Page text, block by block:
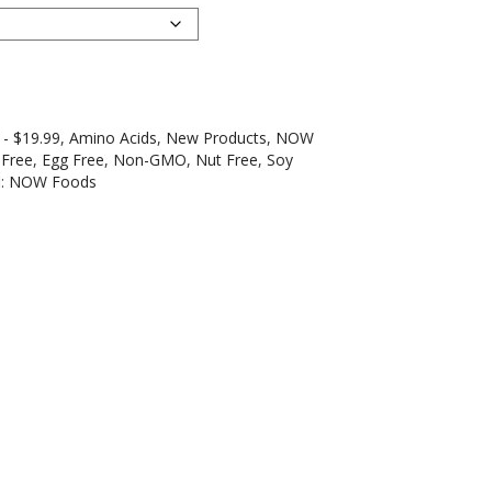
$19.99,Amino Acids, New Products, NOW
, Egg Free, Non-GMO, Nut Free,Soy
NOW Foods